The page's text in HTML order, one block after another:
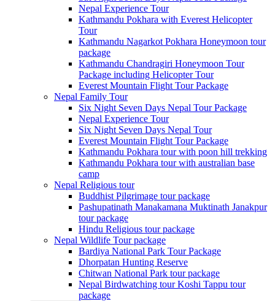
Nepal Experience Tour
Kathmandu Pokhara with Everest Helicopter
Tour
Kathmandu Nagarkot Pokhara Honeymoon tour
package
Kathmandu Chandragiri Honeymoon Tour
Package including Helicopter Tour
Everest Mountain Flight Tour Package
Nepal Family Tour
Six Night Seven Days Nepal Tour Package
Nepal Experience Tour
Six Night Seven Days Nepal Tour
Everest Mountain Flight Tour Package
Kathmandu Pokhara tour with poon hill trekking
Kathmandu Pokhara tour with australian base
camp
Nepal Religious tour
Buddhist Pilgrimage tour package
Pashupatinath Manakamana Muktinath Janakpur
tour package
Hindu Religious tour package
Nepal Wildlife Tour package
Bardiya National Park Tour Package
Dhorpatan Hunting Reserve
Chitwan National Park tour package
Nepal Birdwatching tour Koshi Tappu tour
package